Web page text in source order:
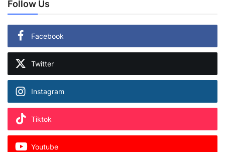
Follow Us
Facebook
Twitter
Instagram
Tiktok
Youtube